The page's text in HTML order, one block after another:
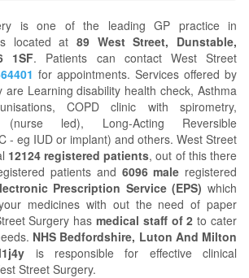
is one of the leading GP practice in
located at 89 West Street, Dunstable,
1SF. Patients can contact West Street
for appointments. Services offered by
are Learning disability health check, Asthma
COPD clinic with spirometry,
led), Long-Acting Reversible
- eg IUD or implant) and others. West Street
12124 registered patients, out of this there
patients and 6096 male registered
Prescription Service (EPS) which
medicines with out the need of paper
Surgery has medical staff of 2 to cater
NHS Bedfordshire, Luton And Milton
is responsible for effective clinical
Street Surgery.